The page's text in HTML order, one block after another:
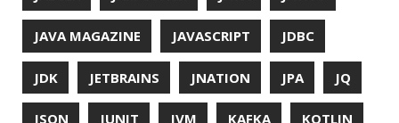
PERFORMANCE PERMALINK PERSISTENCE
PHP PING PIRANHA PRETTYPING